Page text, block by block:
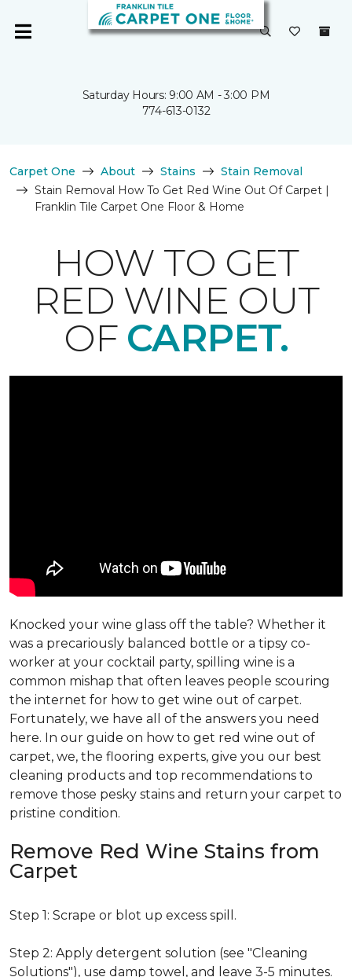
Saturday Hours: 9:00 AM - 3:00 PM
774-613-0132
Carpet One About Stains
Stain Removal
Stain Removal How To Get Red Wine Out Of Carpet |
Franklin Tile Carpet One Floor & Home
HOW TO GET
RED WINE OUT
OF CARPET.
Knocked your wine glass off the table? Whether it
was a precariously balanced bottle or a tipsy co-
worker at your cocktail party, spilling wine is a
common mishap that often leaves people scouring
the internet for how to get wine out of carpet.
Fortunately, we have all of the answers you need
here. In our guide on how to get red wine out of
carpet, we, the flooring experts, give you our best
cleaning products and top recommendations to
remove those pesky stains and return your carpet to
pristine condition.
Remove Red Wine Stains from
Carpet
Step 1: Scrape or blot up excess spill.
Step 2: Apply detergent solution (see "Cleaning
Solutions"), use damp towel, and leave 3-5 minutes.